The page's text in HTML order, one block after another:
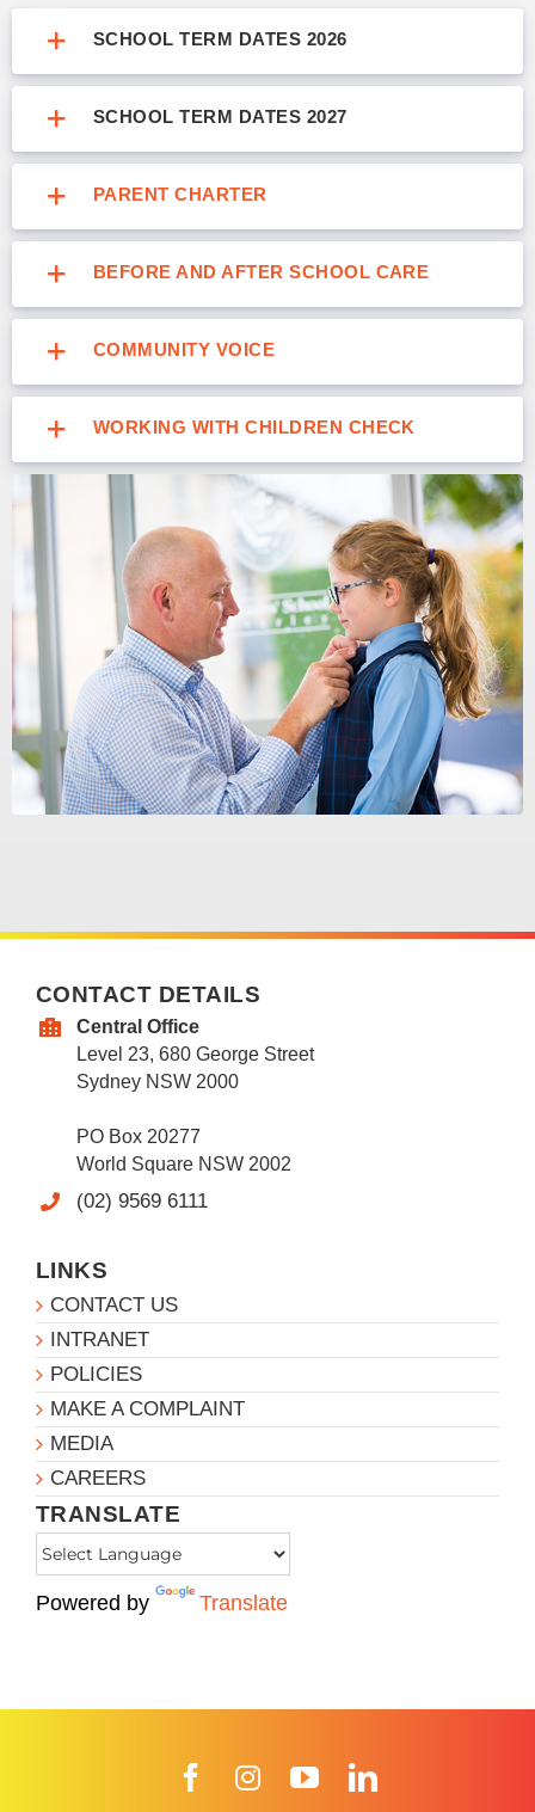
SCHOOL TERM DATES 2026
SCHOOL TERM DATES 2027
PARENT CHARTER
BEFORE AND AFTER SCHOOL CARE
COMMUNITY VOICE
WORKING WITH CHILDREN CHECK
CONTACT DETAILS
Central Office
Level 23, 680 George Street
Sydney NSW 2000
PO Box 20277
World Square NSW 2002
(02) 9569 6111
LINKS
CONTACT US
INTRANET
POLICIES
MAKE A COMPLAINT
MEDIA
CAREERS
TRANSLATE
Powered by Translate
FacebookInstagramYouTube